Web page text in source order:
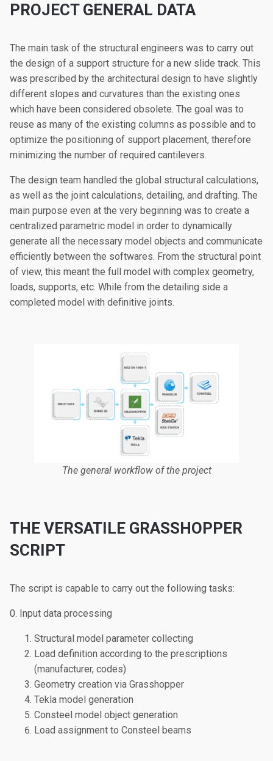
PROJECT GENERAL DATA
The main task of the structural engineers was to carry out
the design of a support structure for a new slide track. This
was prescribed by the architectural design to have slightly
different slopes and curvatures than the existing ones
which have been considered obsolete. The goal was to
reuse as many of the existing columns as possible and to
optimize the positioning of support placement, therefore
minimizing the number of required cantilevers.
The design team handled the global structural calculations,
as well as the joint calculations, detailing, and drafting. The
main purpose even at the very beginning was to create a
centralized parametric model in order to dynamically
generate all the necessary model objects and communicate
efficiently between the softwares. From the structural point
of view, this meant the full model with complex geometry,
loads, supports, etc. While from the detailing side a
completed model with definitive joints.
The general workflow of the project
THE VERSATILE GRASSHOPPER
SCRIPT
The script is capable to carry out the following tasks:
0. Input data processing
Structural model parameter collecting
Load definition according to the prescriptions
(manufacturer, codes)
Geometry creation via Grasshopper
Tekla model generation
Consteel model object generation
Load assignment to Consteel beams